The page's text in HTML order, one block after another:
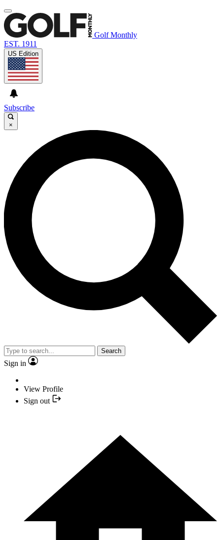
Golf Monthly
EST. 1911
US Edition
Subscribe
×
Search
Sign in
View Profile
Sign out